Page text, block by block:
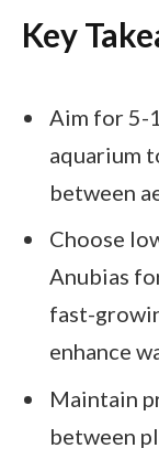
Key
Aim for 5-
aquarium
between
Choose
Anubias
fast-
enhance
Maintain
between